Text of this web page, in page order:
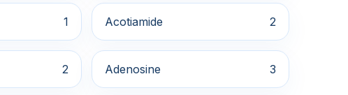
1 Acotiamide 2
2 Adenosine 3